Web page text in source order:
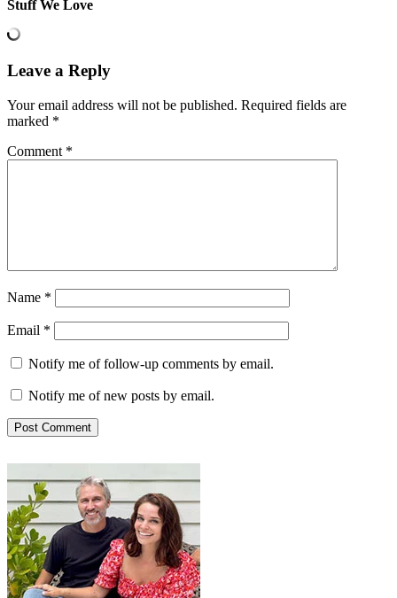
Stuff We Love
Leave a Reply
Your email address will not be published. Required fields are
marked *
Comment *
Name *
Email *
Notify me of follow-up comments by email.
Notify me of new posts by email.